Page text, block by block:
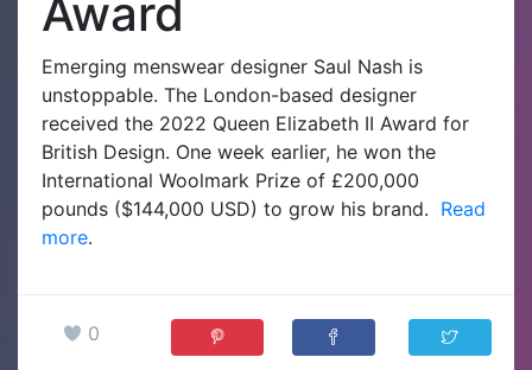
Award
Emerging menswear designer Saul Nash is
unstoppable. The London-based designer
received the 2022 Queen Elizabeth II Award for
British Design. One week earlier, he won the
International Woolmark Prize of £200,000
pounds ($144,000 USD) to grow his brand. Read
more.
0